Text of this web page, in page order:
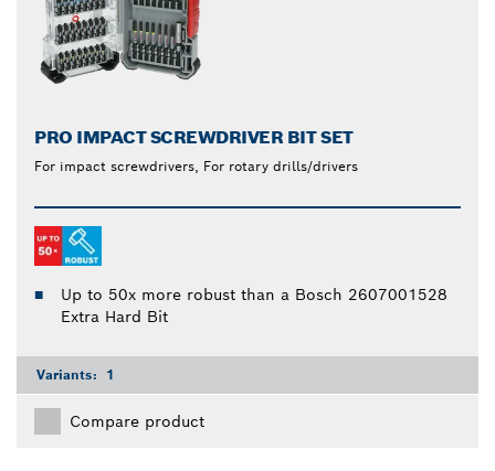
PRO IMPACT SCREWDRIVER BIT SET
For impact screwdrivers, For rotary drills/drivers
Up to 50x more robust than a Bosch 2607001528
Extra Hard Bit
Variants: 1
Compare product